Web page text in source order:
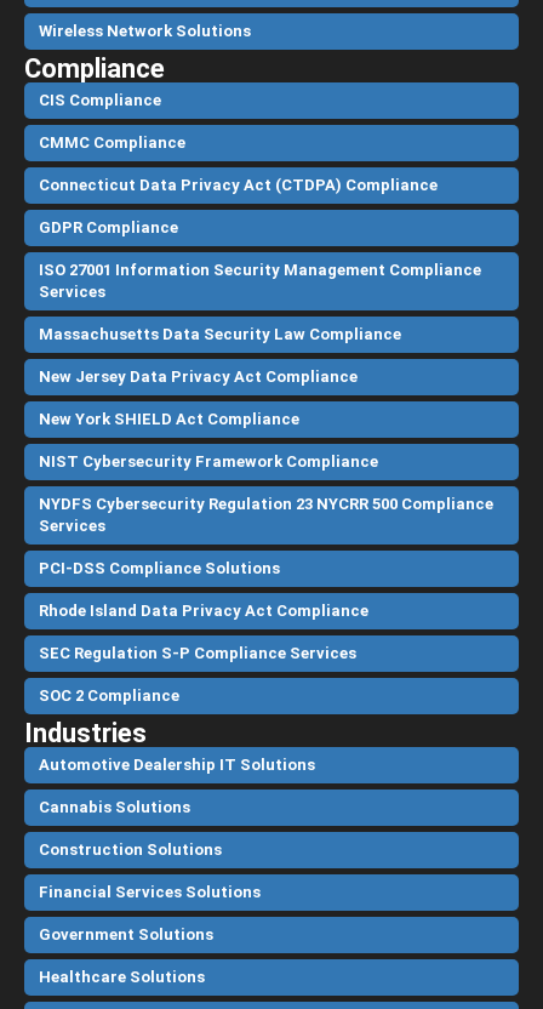
Wireless Network Solutions
Compliance
CIS Compliance
CMMC Compliance
Connecticut Data Privacy Act (CTDPA) Compliance
GDPR Compliance
ISO 27001 Information Security Management Compliance
Services
Massachusetts Data Security Law Compliance
New Jersey Data Privacy Act Compliance
New York SHIELD Act Compliance
NIST Cybersecurity Framework Compliance
NYDFS Cybersecurity Regulation 23 NYCRR 500 Compliance
Services
PCI-DSS Compliance Solutions
Rhode Island Data Privacy Act Compliance
SEC Regulation S-P Compliance Services
SOC 2 Compliance
Industries
Automotive Dealership IT Solutions
Cannabis Solutions
Construction Solutions
Financial Services Solutions
Government Solutions
Healthcare Solutions